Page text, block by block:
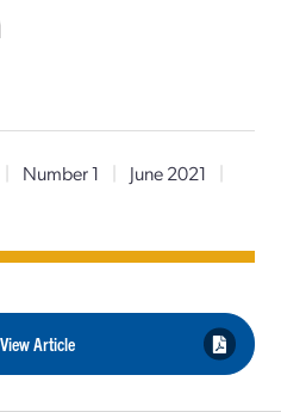
| Number 1 | June 2021
|
Article